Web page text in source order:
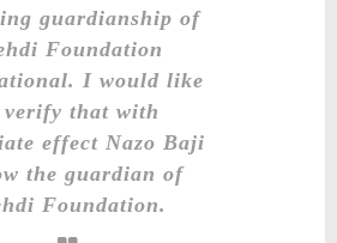
guardianship of
Foundation
I would like
verify that with
effect Nazo Baji
the guardian of
Foundation.